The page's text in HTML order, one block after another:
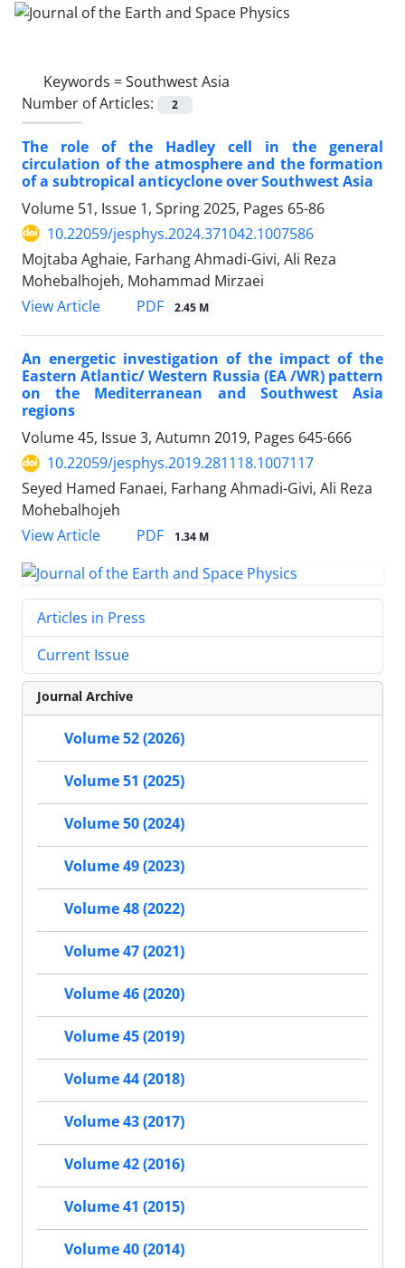
Keywords =Southwest Asia
Number of Articles:
2
The role of the Hadley cell in the general
circulation of the atmosphere and the formation
of a subtropical anticyclone over Southwest Asia
Volume 51, Issue 1, Spring 2025, Pages 65-86
10.22059/jesphys.2024.371042.1007586
Mojtaba Aghaie, Farhang Ahmadi-Givi, Ali Reza
Mohebalhojeh, Mohammad Mirzaei
View Article
PDF 2.45 M
An energetic investigation of the impact of the
Eastern Atlantic/ Western Russia (EA /WR) pattern
on the Mediterranean and Southwest Asia
regions
Volume 45, Issue 3, Autumn 2019, Pages 645-666
10.22059/jesphys.2019.281118.1007117
Seyed Hamed Fanaei, Farhang Ahmadi-Givi, Ali Reza
Mohebalhojeh
View Article
PDF 1.34 M
Articles in Press
Current Issue
Journal Archive
Volume 52 (2026)
Volume 51 (2025)
Volume 50 (2024)
Volume 49 (2023)
Volume 48 (2022)
Volume 47 (2021)
Volume 46 (2020)
Volume 45 (2019)
Volume 44 (2018)
Volume 43 (2017)
Volume 42 (2016)
Volume 41 (2015)
Volume 40 (2014)